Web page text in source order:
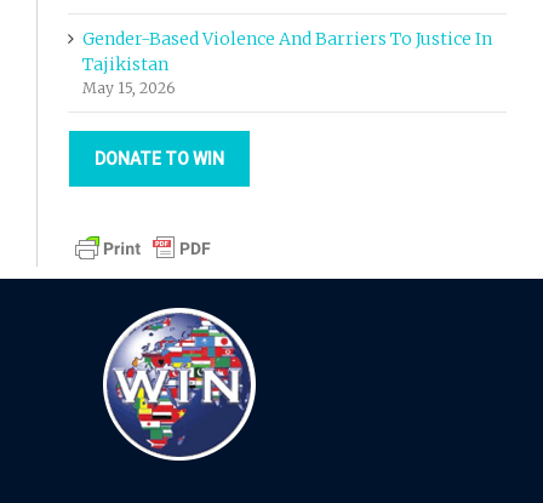
Gender-Based Violence And Barriers To Justice In
Tajikistan
May 15, 2026
DONATE TO WIN